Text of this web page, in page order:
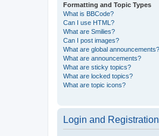
Formatting and Topic Types
What is BBCode?
Can I use HTML?
What are Smilies?
Can I post images?
What are global announcements?
What are announcements?
What are sticky topics?
What are locked topics?
What are topic icons?
Login and